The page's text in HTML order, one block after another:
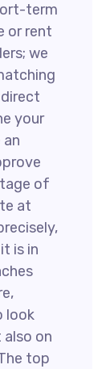
term
or rent
we
your
of
at
is in
look
on
top